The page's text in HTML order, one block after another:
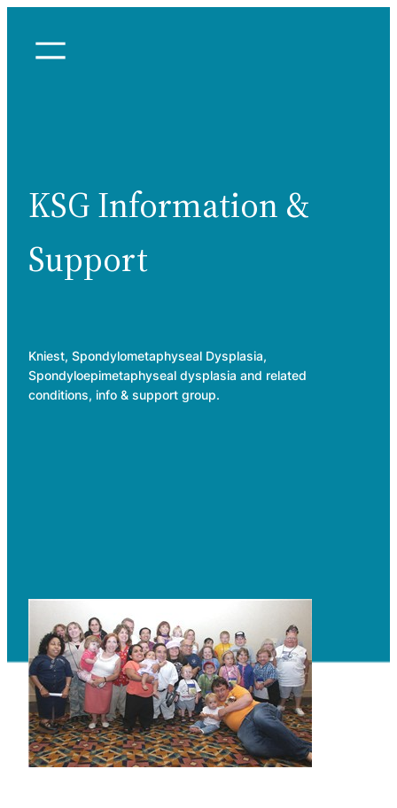
content
KSG Information &
Support
Kniest, Spondylometaphyseal Dysplasia,
Spondyloepimetaphyseal dysplasia and related
conditions, info & support group.